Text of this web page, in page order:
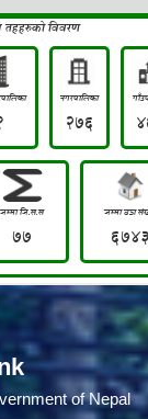
of Nepal